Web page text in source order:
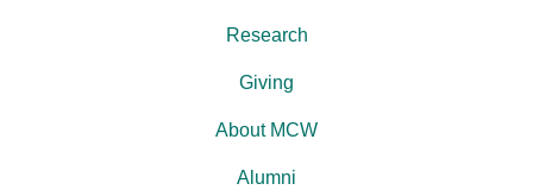
Research
Giving
About MCW
Alumni